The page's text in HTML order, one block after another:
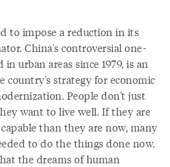
to impose a reduction in its
China's controversial one-
urban areas since 1979, is an
strategy for economic
People don't just
want to live well. If they are
than they are now, many
to do the things done now.
the dreams of human